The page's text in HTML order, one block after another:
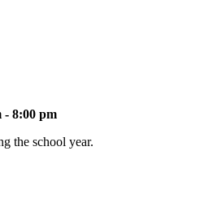
- 8:00 pm
the school year.